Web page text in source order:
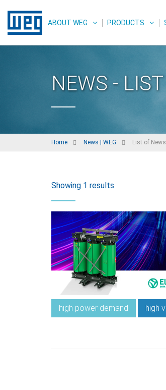
ABOUT WEG PRODUCTS
NEWS - LIST
Home News | WEG List of
Showing 1 results
high power demand high